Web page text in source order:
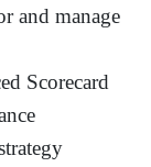
and manage
Scorecard